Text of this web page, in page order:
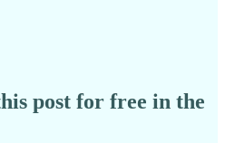
post for free in the